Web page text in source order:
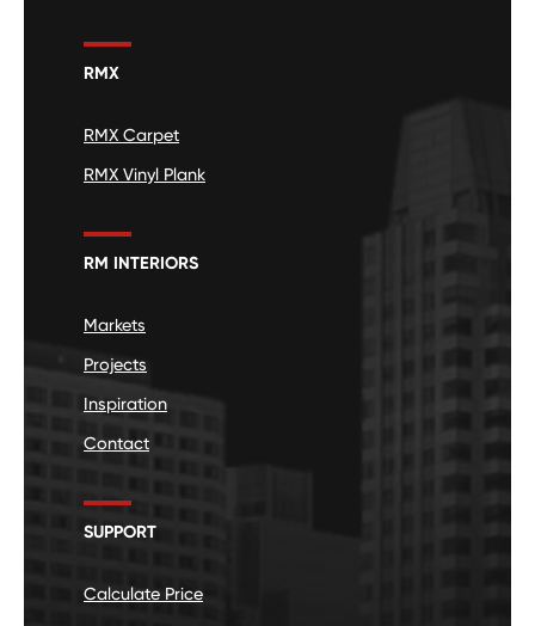
RMX
RMX Carpet
RMX Vinyl Plank
RM INTERIORS
Markets
Projects
Inspiration
Contact
SUPPORT
Calculate Price